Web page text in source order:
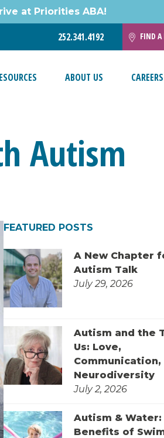
at Priorities ABA!
252.341.4192 FIND
ABOUT US CAREERS
Autism
FEATURED POSTS
A New Chapter
Autism Talk
July 29, 2026
Autism and the
Us: Love,
Communication,
Neurodiversity
July 2, 2026
Autism & Water:
Benefits of